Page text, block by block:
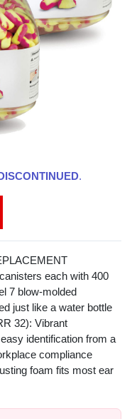
.
each with 400
7 blow-molded
just like a water bottle
32): Vibrant
identification from a
compliance
foam fits most ear
earplugs & for